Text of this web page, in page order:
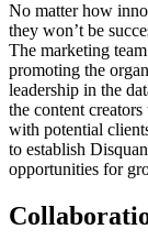
No matter how
they won’t be
The marketing
promoting the
leadership in the
the content
with potential
to establish
opportunities for